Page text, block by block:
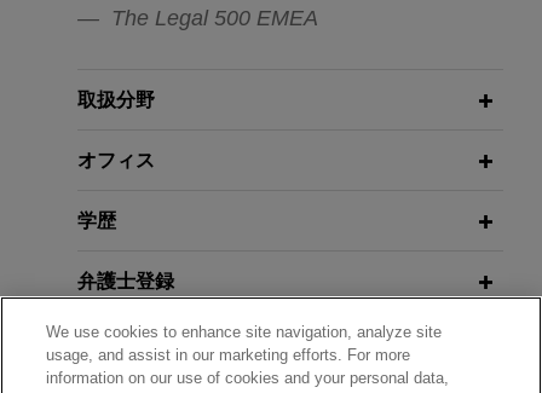
in the acquisition of a Spanish student housing
Greystar acquires Spanish student
housing portfolio
in the acquisition of a Spain student housing
Living and enters into joint venture
with Savills Investment Management
The Legal 500 EMEA
取扱分野
オフィス
学歴
弁護士登録
受賞歴
We use cookies to enhance site navigation, analyze site
usage, and assist in our marketing efforts. For more
information on our use of cookies and your personal data,